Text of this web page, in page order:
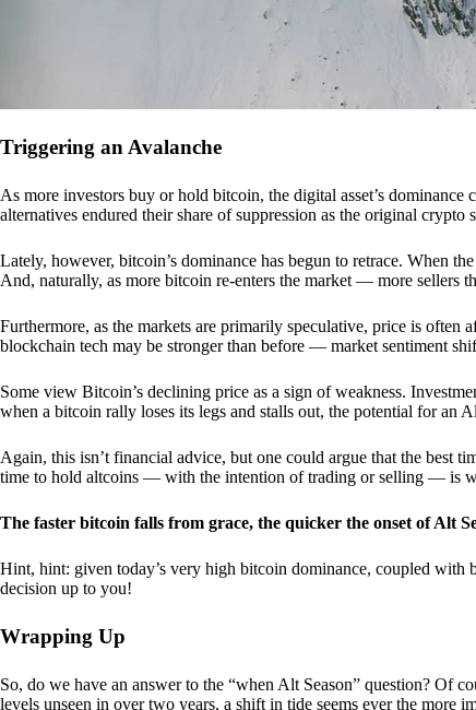
Triggering an Avalanche
As more investors buy or hold bitcoin, the digital asset’s
alternatives endured their share of suppression as the original
Lately, however, bitcoin’s dominance has begun to retrace. When
And, naturally, as more bitcoin re-enters the market — more sellers
Furthermore, as the markets are primarily speculative, price is
blockchain tech may be stronger than before — market sentiment
Some view Bitcoin’s declining price as a sign of weakness.
when a bitcoin rally loses its legs and stalls out, the potential for an
Again, this isn’t financial advice, but one could argue that the best
time to hold altcoins — with the intention of trading or selling — is
The faster bitcoin falls from grace, the quicker the onset of Alt
Hint, hint: given today’s very high bitcoin dominance, coupled with
decision up to you!
Wrapping Up
So, do we have an answer to the “when Alt Season” question?
levels unseen in over two years, a shift in tide seems ever the more